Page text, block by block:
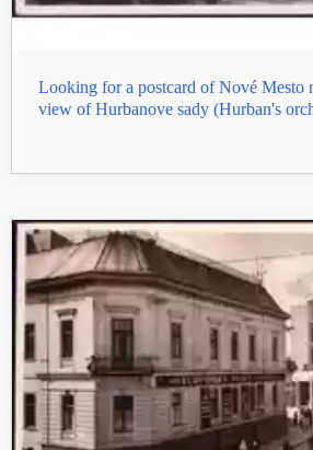
Looking for a postcard of Nové Mesto
view of Hurbanove sady (Hurban's